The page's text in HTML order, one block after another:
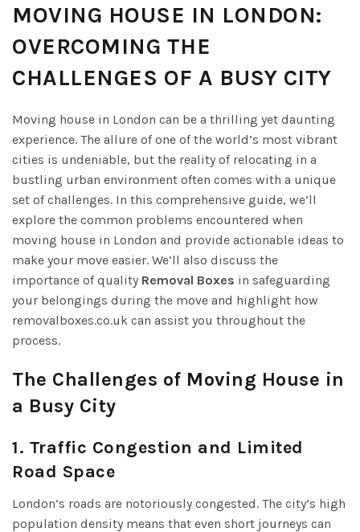
MOVING HOUSE IN LONDON:
OVERCOMING THE
CHALLENGES OF A BUSY CITY
Moving house in London can be a thrilling yet daunting
experience. The allure of one of the world’s most vibrant
cities is undeniable, but the reality of relocating in a
bustling urban environment often comes with a unique
set of challenges. In this comprehensive guide, we’ll
explore the common problems encountered when
moving house in London and provide actionable ideas to
make your move easier. We’ll also discuss the
importance of quality Removal Boxes in safeguarding
your belongings during the move and highlight how
removalboxes.co.uk can assist you throughout the
process.
The Challenges of Moving House in
a Busy City
1. Traffic Congestion and Limited
Road Space
London’s roads are notoriously congested. The city’s high
population density means that even short journeys can